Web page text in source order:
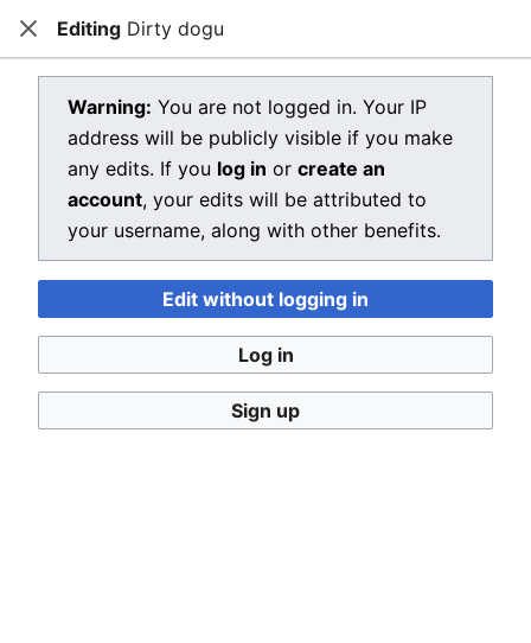
Open main menu Dragon Quest Wiki
View source for Dirty dogu
Dirty dogu
You do not have permission to edit this page, for the
following reason:
You must confirm your email address before editing
pages. Please set and validate your email address
through youruser preferences.
You can view and copy the source of this page.
CloseEditing Dirty dogu
Warning: You are not logged in. Your IP
address will be publicly visible if you make
any edits. If you log in or create an
account, your edits will be attributed to
your username, along with other benefits.
Edit without logging in
Log in
Sign up